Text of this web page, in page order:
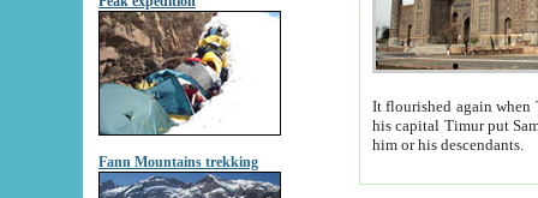
Fann Mountains trekking
It flourished again when
his capital Timur put Samarkand on the world
him or his descendants.